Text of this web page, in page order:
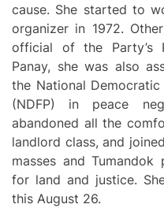
cause. She started to
organizer in 1972.
official of the Party’s
Panay, she was also
the National
(NDFP) in peace
abandoned all the
landlord class, and
masses and
for land and justice.
this August 26.